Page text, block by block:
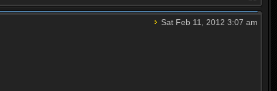
Sat Feb 11, 2012 3:07 am